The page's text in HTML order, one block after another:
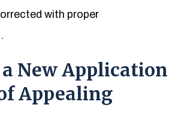
with proper
New Application
Appealing